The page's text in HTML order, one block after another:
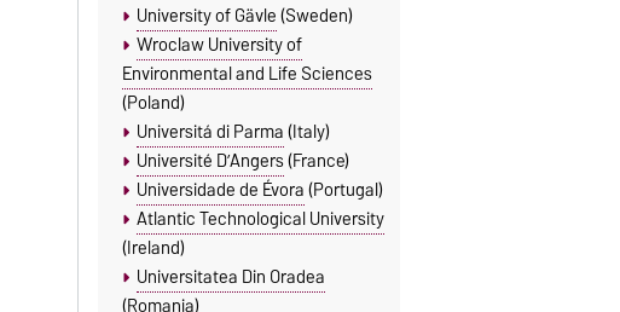
University of Gävle(Sweden)
Wroclaw University of
Environmental and Life Sciences
(Poland)
Universitá di Parma(Italy)
Université D’Angers(France)
Universidade de Évora(Portugal)
Atlantic Technological University
(Ireland)
Universitatea Din Oradea